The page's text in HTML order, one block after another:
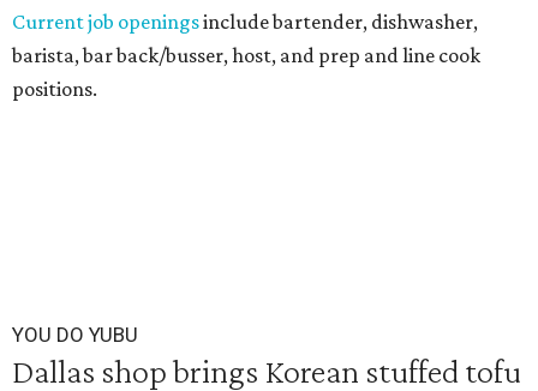
Current job openingsinclude bartender, dishwasher,
barista, bar back/busser, host, and prep and line cook
positions.
YOU DO YUBU
Dallas shop brings Korean stuffed tofu